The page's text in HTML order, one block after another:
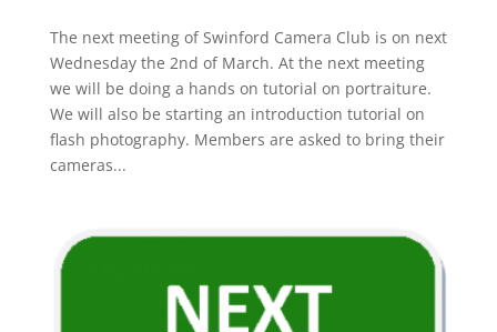
The next meeting of Swinford Camera Club is on next
Wednesday the 2nd of March. At the next meeting
we will be doing a hands on tutorial on portraiture.
We will also be starting an introduction tutorial on
flash photography. Members are asked to bring their
cameras...